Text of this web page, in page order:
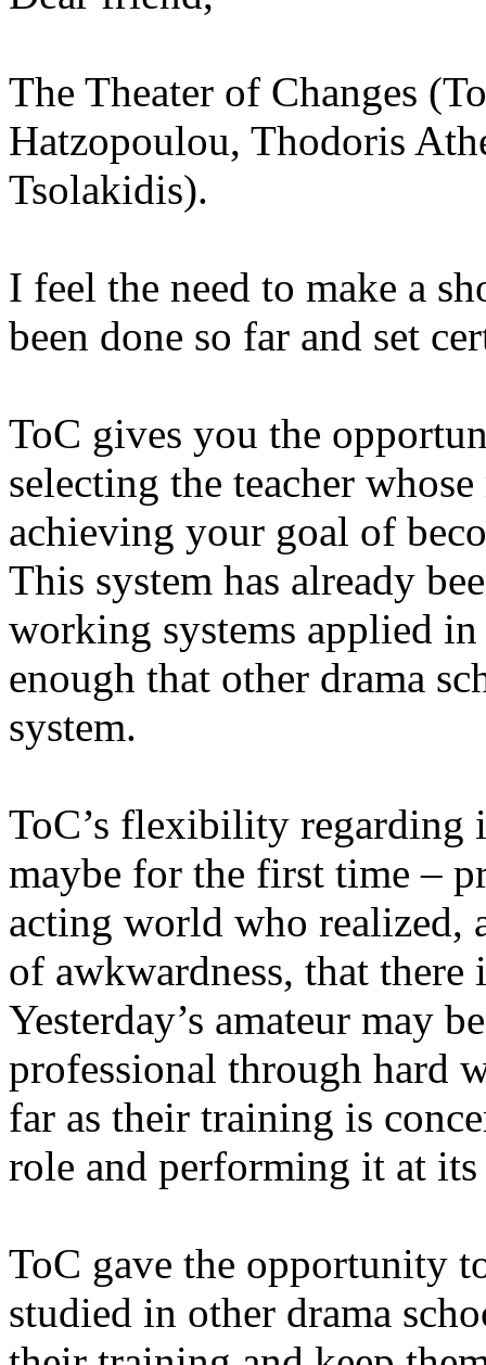
The Theater of Changes
Hatzopoulou, Thodoris
Tsolakidis).
I feel the need to make a
been done so far and set
ToC gives you the
selecting the teacher
achieving your goal of
This system has already
working systems applied
enough that other drama
system.
ToC’s flexibility regarding
maybe for the first time –
acting world who realized,
of awkwardness, that
Yesterday’s amateur may
professional through hard
far as their training is
role and performing it at its
ToC gave the opportunity
studied in other drama